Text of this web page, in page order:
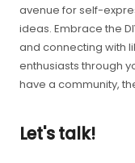
avenue for self-
ideas. Embrace the
and connecting with
enthusiasts through
have a community,
Let's talk!